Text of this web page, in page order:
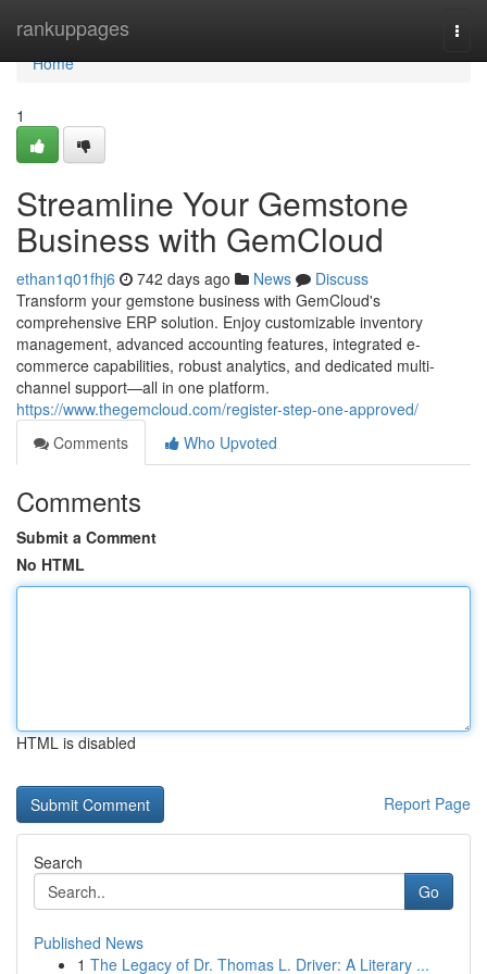
rankuppages
Home
Home
1
Streamline Your Gemstone
Business with GemCloud
ethan1q01fhj6 742 days ago News
Discuss
Transform your gemstone business with GemCloud's
comprehensive ERP solution. Enjoy customizable inventory
management, advanced accounting features, integrated e-
commerce capabilities, robust analytics, and dedicated multi-
channel support—all in one platform.
https://www.thegemcloud.com/register-step-one-approved/
Comments
Who Upvoted
Comments
Submit a Comment
No HTML
HTML is disabled
Report Page
Search
Go
Published News
1 The Legacy of Dr. Thomas L. Driver: A Literary ...